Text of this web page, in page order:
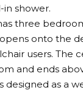
shower.
three
onto the
users. The
and ends
designed as a